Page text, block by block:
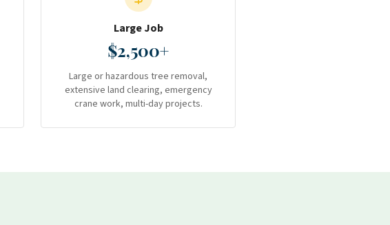
Large Job
$2,500+
Large or hazardous tree removal,
extensive land clearing, emergency
crane work, multi-day projects.